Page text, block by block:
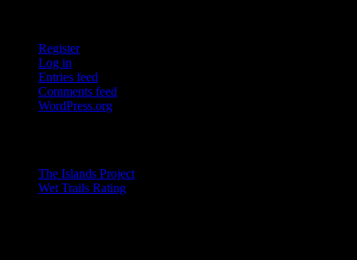
Register
Log in
Entries feed
Comments feed
WordPress.org
The Islands Project
Wet Trails Rating